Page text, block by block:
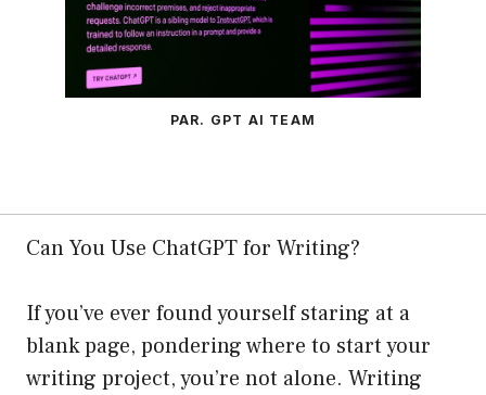
PAR. GPT AI TEAM
Can You Use ChatGPT for Writing?
If you’ve ever found yourself staring at a
blank page, pondering where to start your
writing project, you’re not alone. Writing